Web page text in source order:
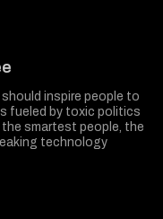
inspire people to
fueled by toxic politics
smartest people, the
technology